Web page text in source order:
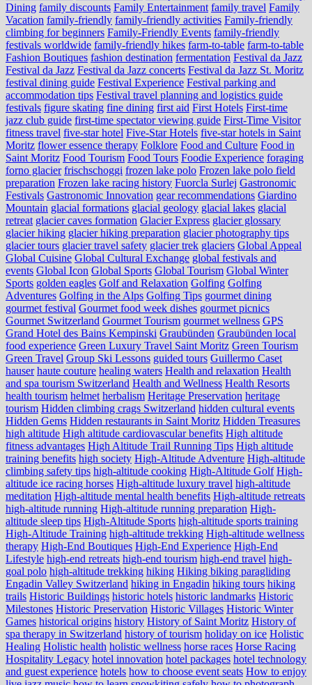
Dining family discounts Family Entertainment family travel Family
Vacation family-friendly family-friendly activities Family-friendly
climbing for beginners Family-Friendly Events family-friendly
festivals worldwide family-friendly hikes farm-to-table farm‑to‑table
Fashion Boutiques fashion destination fermentation Festival da Jazz
Festival da Jazz Festival da Jazz concerts Festival da Jazz St. Moritz
festival dining guide Festival Experience Festival parking and
accommodation tips Festival travel planning and logistics guide
festivals figure skating fine dining first aid First Hotels First-time
jazz club guide first-time spectator viewing guide First-Time Visitor
fitness travel five-star hotel Five-Star Hotels five-star hotels in Saint
Moritz flower essence therapy Folklore Food and Culture Food in
Saint Moritz Food Tourism Food Tours Foodie Experience foraging
forno glacier frischschoggi frozen lake polo Frozen lake polo field
preparation Frozen lake racing history Fuorcla Surlej Gastronomic
Festivals Gastronomic Innovation gear recommendations Giardino
Mountain glacial formations glacial geology glacial lakes glacial
retreat glacier caves formation Glacier Express glacier glossary
glacier hiking glacier hiking preparation glacier photography tips
glacier tours glacier travel safety glacier trek glaciers Global Appeal
Global Cuisine Global Cultural Exchange global festivals and
events Global Icon Global Sports Global Tourism Global Winter
Sports golden eagles Golf and Relaxation Golfing Golfing
Adventures Golfing in the Alps Golfing Tips gourmet dining
gourmet festival Gourmet food week dishes gourmet picnics
Gourmet Switzerland Gourmet Tourism gourmet wellness GPS
Grand Hotel des Bains Kempinski Graubünden Graubünden local
food experience Green Luxury Travel Saint Moritz Green Tourism
Green Travel Group Ski Lessons guided tours Guillermo Caset
hauser haute couture healing waters Health and relaxation Health
and spa tourism Switzerland Health and Wellness Health Resorts
health tourism helmet herbalism Heritage Preservation heritage
tourism Hidden climbing crags Switzerland hidden cultural events
Hidden Gems Hidden restaurants in Saint Moritz Hidden Treasures
high altitude High altitude cardiovascular benefits High altitude
fitness advantages High Altitude Trail Running Tips High altitude
training benefits high society High-Altitude Adventure High-altitude
climbing safety tips high-altitude cooking High-Altitude Golf High-
altitude ice racing horses High-altitude luxury travel high-altitude
meditation High-altitude mental health benefits High-altitude retreats
high-altitude running High-altitude running preparation High-
altitude sleep tips High-Altitude Sports high-altitude sports training
High-Altitude Training high-altitude trekking High-altitude wellness
therapy High-End Boutiques High-End Experience High-End
Lifestyle high-end retreats high-end tourism high-end travel high-
goal polo high‑altitude trekking hiking Hiking biking paragliding
Engadin Valley Switzerland hiking in Engadin hiking tours hiking
trails Historic Buildings historic hotels historic landmarks Historic
Milestones Historic Preservation Historic Villages Historic Winter
Games historical origins history History of Saint Moritz History of
spa therapy in Switzerland history of tourism holiday on ice Holistic
Healing Holistic health holistic wellness horse races Horse Racing
Hospitality Legacy hotel innovation hotel packages hotel technology
and guest experience hotels how to choose event seats How to enjoy